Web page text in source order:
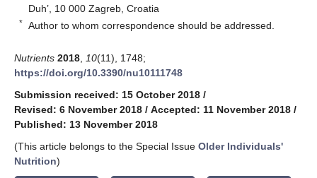
Duh’, 10 000 Zagreb, Croatia
* Author to whom correspondence should be addressed.
Nutrients 2018 10(11), 1748;
https://doi.org/10.3390/nu10111748
Submission received: 15 October 2018 /
Revised: 6 November 2018 / Accepted: 11 November 2018 /
Published: 13 November 2018
(This article belongs to the Special Issue Older Individuals'
Nutrition)